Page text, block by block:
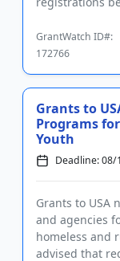
GrantWatch ID#:
172766
Grants to
Programs
Youth
Deadline: 08/
Grants to USA
and agencies
homeless and
advised that